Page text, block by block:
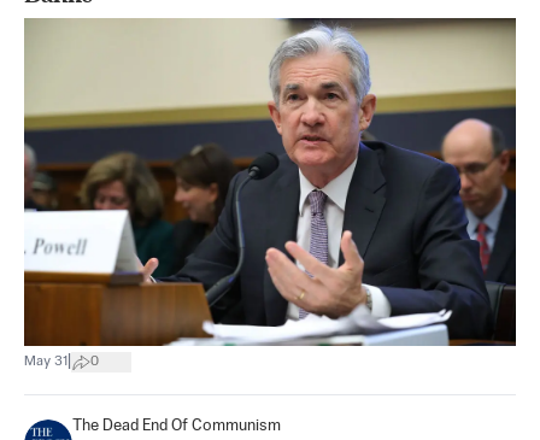
May 31 0
The Dead End Of Communism